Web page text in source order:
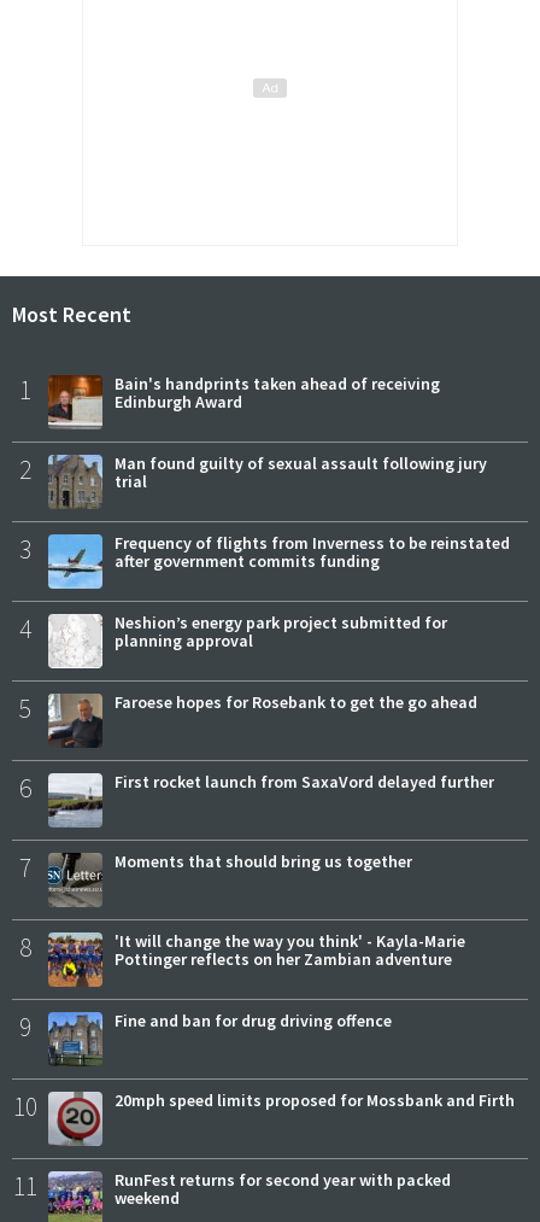
Most Recent
1
Bain's handprints taken ahead of receiving
Edinburgh Award
2
Man found guilty of sexual assault following jury
trial
3
Frequency of flights from Inverness to be reinstated
after government commits funding
4
Neshion’s energy park project submitted for
planning approval
5 Faroese hopes for Rosebank to get the go ahead
6 First rocket launch from SaxaVord delayed further
7 Moments that should bring us together
8
'It will change the way you think' - Kayla-Marie
Pottinger reflects on her Zambian adventure
9 Fine and ban for drug driving offence
10 20mph speed limits proposed for Mossbank and Firth
11
RunFest returns for second year with packed
weekend